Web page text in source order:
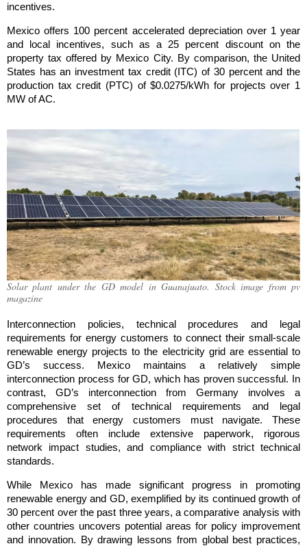
incentives.
Mexico offers 100 percent accelerated depreciation over 1 year
and local incentives, such as a 25 percent discount on the
property tax offered by Mexico City. By comparison, the United
States has an investment tax credit (ITC) of 30 percent and the
production tax credit (PTC) of $0.0275/kWh for projects over 1
MW of AC.
Solar plant under the GD model in Guanajuato. Stock image from pv
magazine
Interconnection policies, technical procedures and legal
requirements for energy customers to connect their small-scale
renewable energy projects to the electricity grid are essential to
GD’s success. Mexico maintains a relatively simple
interconnection process for GD, which has proven successful. In
contrast, GD’s interconnection from Germany involves a
comprehensive set of technical requirements and legal
procedures that energy customers must navigate. These
requirements often include extensive paperwork, rigorous
network impact studies, and compliance with strict technical
standards.
While Mexico has made significant progress in promoting
renewable energy and GD, exemplified by its continued growth of
30 percent over the past three years, a comparative analysis with
other countries uncovers potential areas for policy improvement
and innovation. By drawing lessons from global best practices,